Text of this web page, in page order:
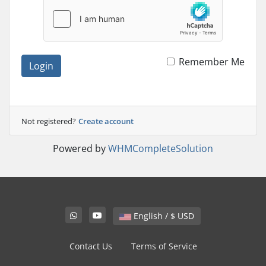
Login Remember Me
Not registered? Create account
Powered byWHMCompleteSolution
English / $ USD
Contact Us Terms of Service